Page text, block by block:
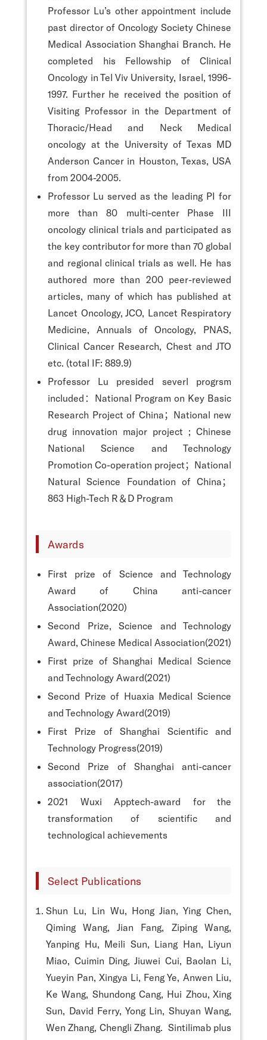
Professor Lu’s other appointment include
past director of Oncology Society Chinese
Medical Association Shanghai Branch. He
completed his Fellowship of Clinical
Oncology in Tel Viv University, Israel, 1996-
1997. Further he received the position of
Visiting Professor in the Department of
Thoracic/Head and Neck Medical
oncology at the University of Texas MD
Anderson Cancer in Houston, Texas, USA
from 2004-2005.
Professor Lu served as the leading PI for
more than 80 multi-center Phase III
oncology clinical trials and participated as
the key contributor for more than 70 global
and regional clinical trials as well. He has
authored more than 200 peer-reviewed
articles, many of which has published at
Lancet Oncology, JCO, Lancet Respiratory
Medicine, Annuals of Oncology, PNAS,
Clinical Cancer Research, Chest and JTO
etc. (total IF: 889.9)
Professor Lu presided severl progrsm
included：National Program on Key Basic
Research Project of China；National new
drug innovation major project ; Chinese
National Science and Technology
Promotion Co-operation project；National
Natural Science Foundation of China；
863 High-Tech R＆D Program
Awards
First prize of Science and Technology
Award of China anti-cancer
Association(2020)
Second Prize, Science and Technology
Award, Chinese Medical Association(2021)
First prize of Shanghai Medical Science
and Technology Award(2021)
Second Prize of Huaxia Medical Science
and Technology Award(2019)
First Prize of Shanghai Scientific and
Technology Progress(2019)
Second Prize of Shanghai anti-cancer
association(2017)
2021 Wuxi Apptech-award for the
transformation of scientific and
technological achievements
Select Publications
Shun Lu, Lin Wu, Hong Jian, Ying Chen,
Qiming Wang, Jian Fang, Ziping Wang,
Yanping Hu, Meili Sun, Liang Han, Liyun
Miao, Cuimin Ding, Jiuwei Cui, Baolan Li,
Yueyin Pan, Xingya Li, Feng Ye, Anwen Liu,
Ke Wang, Shundong Cang, Hui Zhou, Xing
Sun, David Ferry, Yong Lin, Shuyan Wang,
Wen Zhang, Chengli Zhang. Sintilimab plus